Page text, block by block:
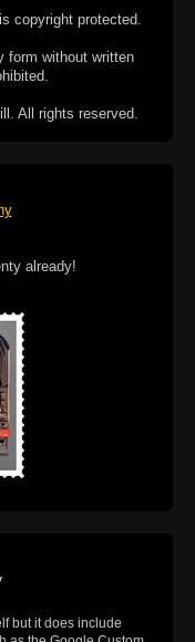
copyright protected.
form without written
All rights reserved.
already!
but it does include